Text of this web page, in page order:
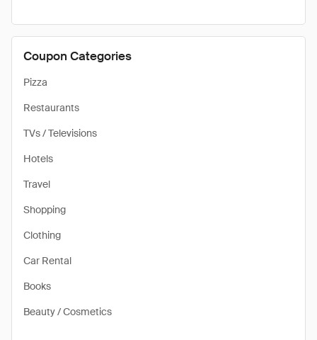
Coupon Categories
Pizza
Restaurants
TVs / Televisions
Hotels
Travel
Shopping
Clothing
Car Rental
Books
Beauty / Cosmetics